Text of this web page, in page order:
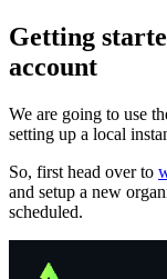
Getting
account
We are going to use
setting up a local
So, first head over to
and setup a new
scheduled.